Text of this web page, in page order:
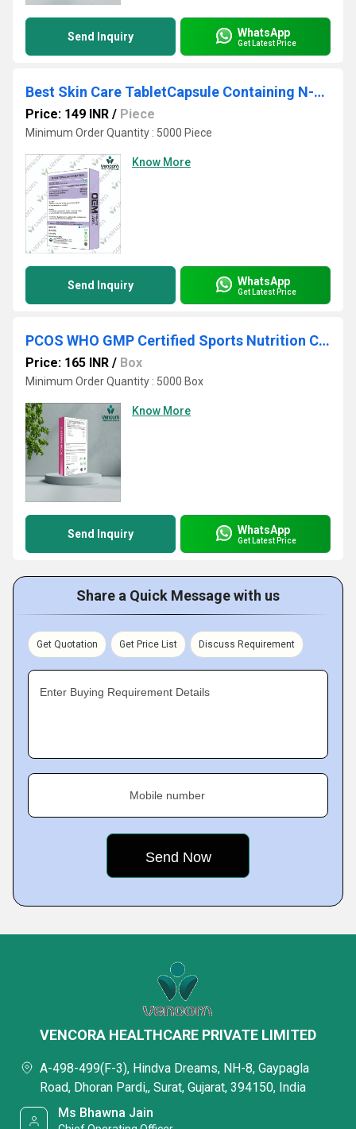
Send Inquiry WhatsApp
Get Latest Price
Best Skin Care TabletCapsule Containing N-Acetyl Cysteine Nutraceutical private Labelling
Price: 149 INR / Piece
Minimum Order Quantity : 5000 Piece
Know More
Send Inquiry WhatsApp
Get Latest Price
PCOS WHO GMP Certified Sports Nutrition Contract Manufacturer & Exporter
Price: 165 INR / Box
Minimum Order Quantity : 5000 Box
Know More
Send Inquiry WhatsApp
Get Latest Price
Share a Quick Message with us
Get Quotation Get Price List Discuss Requirement
Enter Buying Requirement Details
Mobile number
VENCORA HEALTHCARE PRIVATE LIMITED
A-498-499(F-3), Hindva Dreams, NH-8, Gaypagla
Road, Dhoran Pardi,, Surat, Gujarat, 394150, India
Ms Bhawna Jain